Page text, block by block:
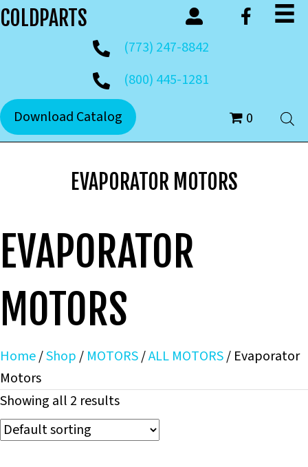
Download Catalog
COLDPARTS
(773) 247-8842
(800) 445-1281
0
EVAPORATOR MOTORS
EVAPORATOR
MOTORS
Home/Shop/ MOTORS/ALL MOTORS/ Evaporator
Motors
Showing all 2 results